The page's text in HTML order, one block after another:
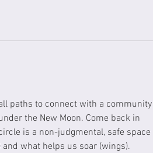
paths to connect with a community
the New Moon. Come back in
is a non-judgmental, safe space
what helps us soar (wings).